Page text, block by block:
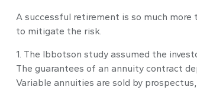
A successful retirement is so much
to mitigate the risk.
1. The Ibbotson study assumed the
The guarantees of an annuity contract
Variable annuities are sold by